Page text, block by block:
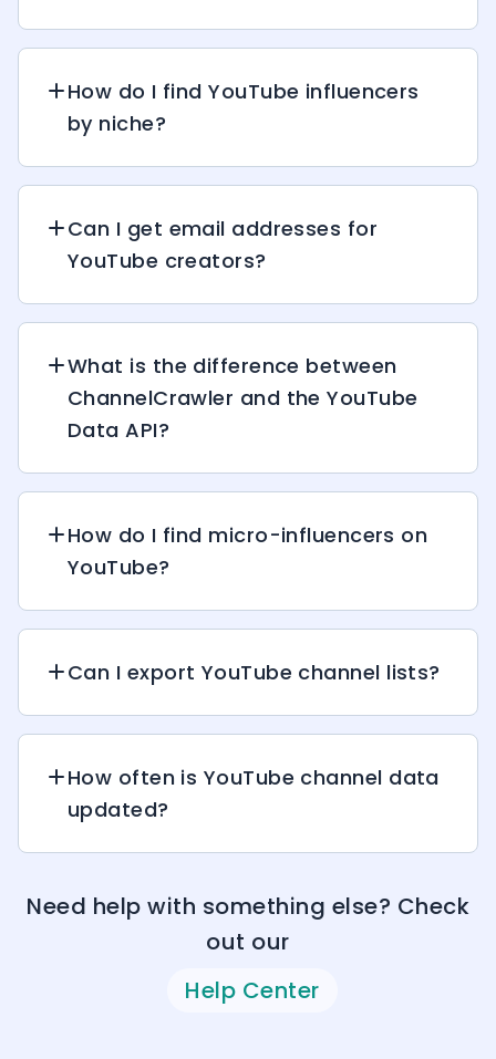
How do I find YouTube influencers
by niche?
Can I get email addresses for
YouTube creators?
What is the difference between
ChannelCrawler and the YouTube
Data API?
How do I find micro-influencers on
YouTube?
Can I export YouTube channel lists?
How often is YouTube channel data
updated?
Need help with something else? Check
out our
Help Center